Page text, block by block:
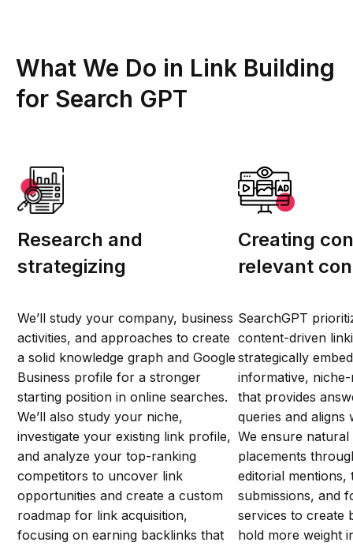
What We Do in Link Building
for Search GPT
Research and
strategizing
We’ll study your company, business
activities, and approaches to create
a solid knowledge graph and Google
Business profile for a stronger
starting position in online searches.
We’ll also study your niche,
investigate your existing link profile,
and analyze your top-ranking
competitors to uncover link
opportunities and create a custom
roadmap for link acquisition,
focusing on earning backlinks that
Creating
relevant
SearchGPT
content-driven
strategically
informative,
that provides
queries and aligns
We ensure
placements
editorial
submissions, and
services to create
hold more weight